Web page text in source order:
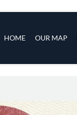
HOME OUR MAP